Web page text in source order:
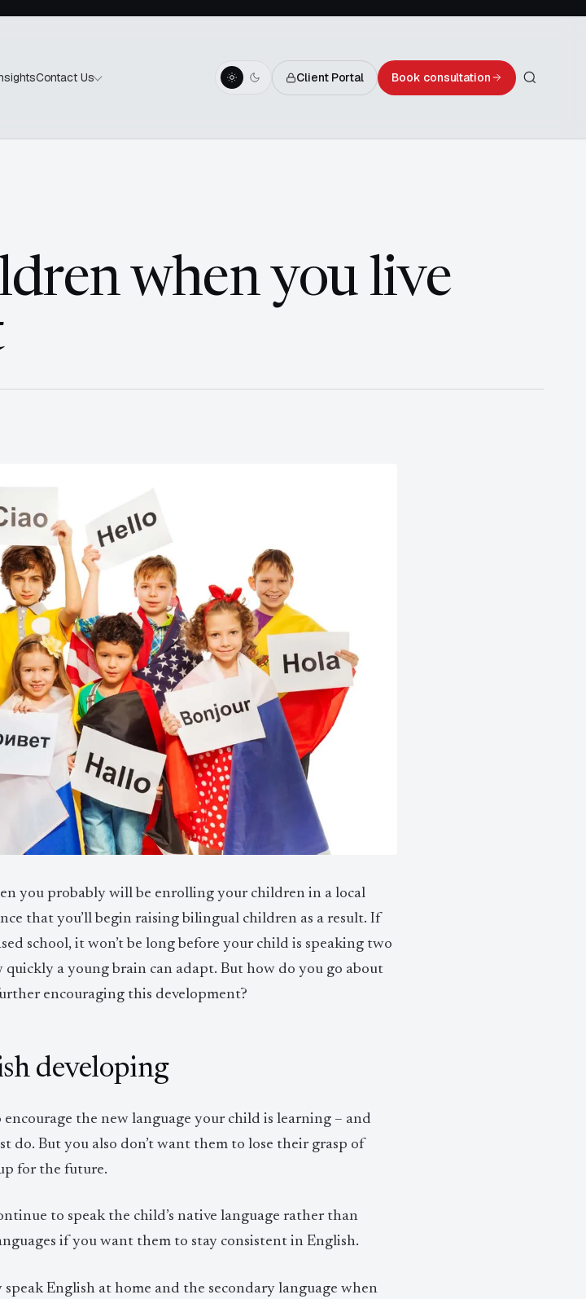
Contact Us Client Portal Book consultation
when you live
you probably will be enrolling your children in a local
that you’ll begin raising bilingual children as a result. If
school, it won’t be long before your child is speaking two
quickly a young brain can adapt. But how do you go about
encouraging this development?
developing
the new language your child is learning – and
do. But you also don’t want them to lose their grasp of
for the future.
to speak the child’s native language rather than
if you want them to stay consistent in English.
English at home and the secondary language when